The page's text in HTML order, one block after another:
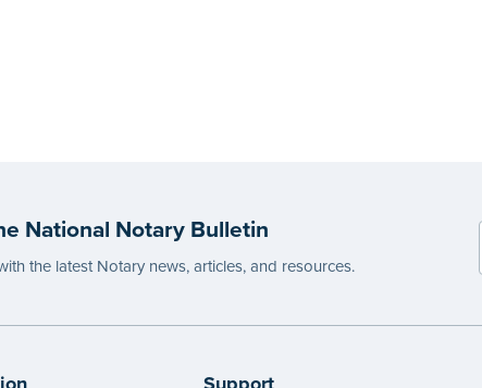
National Notary Bulletin
the latest Notary news, articles, and resources.